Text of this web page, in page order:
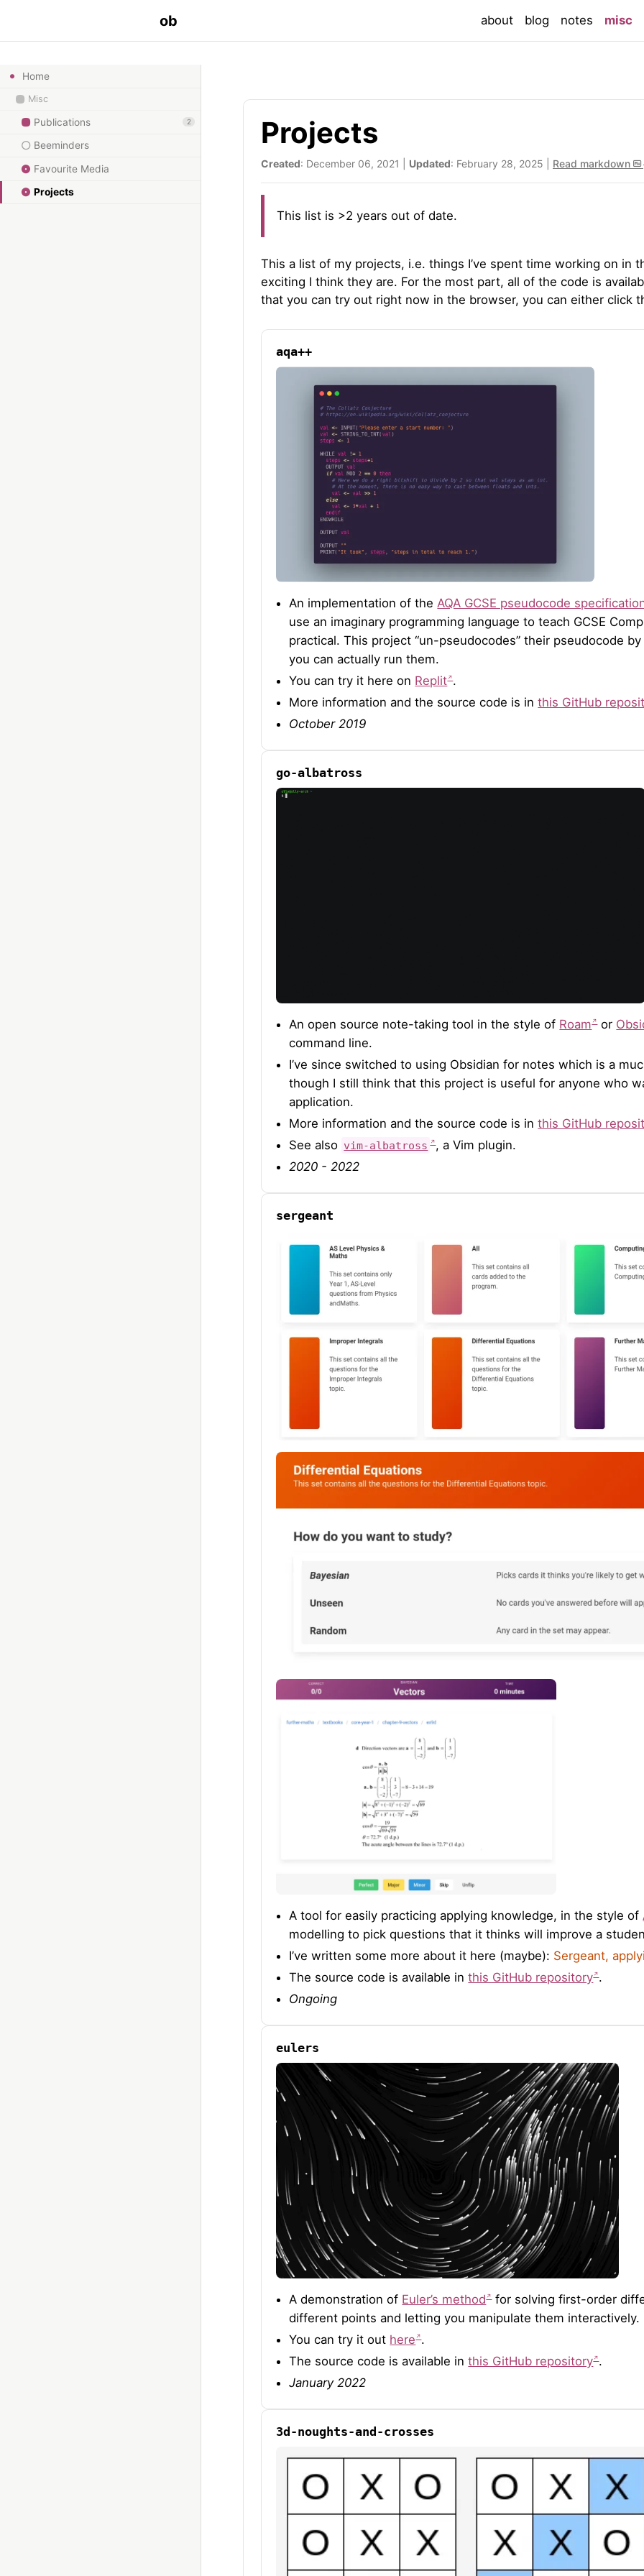
ob about blog notes misc
Home
Misc
Publications 2
Beeminders
Favourite Media
Projects
Projects
Created: December 06, 2021 | Updated: February 28, 2025 | Read markdown
This list is >2 years out of date.
This a list of my projects, i.e. things I’ve spent time working on in
exciting I think they are. For the most part, all of the code is
that you can try out right now in the browser, you can either click
aqa++
An implementation of the AQA GCSE pseudocode
use an imaginary programming language to teach GCSE
practical. This project “un-pseudocodes” their pseudocode
you can actually run them.
You can try it here on Replit .
More information and the source code is inthis GitHub
October 2019
go-albatross
An open source note-taking tool in the style of Roam or
command line.
I’ve since switched to using Obsidian for notes which is a
though I still think that this project is useful for anyone who
application.
More information and the source code is inthis GitHub
See also vim-albatross
, a Vim plugin.
2020 - 2022
sergeant
A tool for easily practicing applying knowledge, in the style of
modelling to pick questions that it thinks will improve a
I’ve written some more about it here (maybe): Sergeant,
The source code is available inthis GitHub repository .
Ongoing
eulers
A demonstration of Euler’s method for solving first-order
different points and letting you manipulate them interactively.
You can try it out here .
The source code is available inthis GitHub repository .
January 2022
3d-noughts-and-crosses